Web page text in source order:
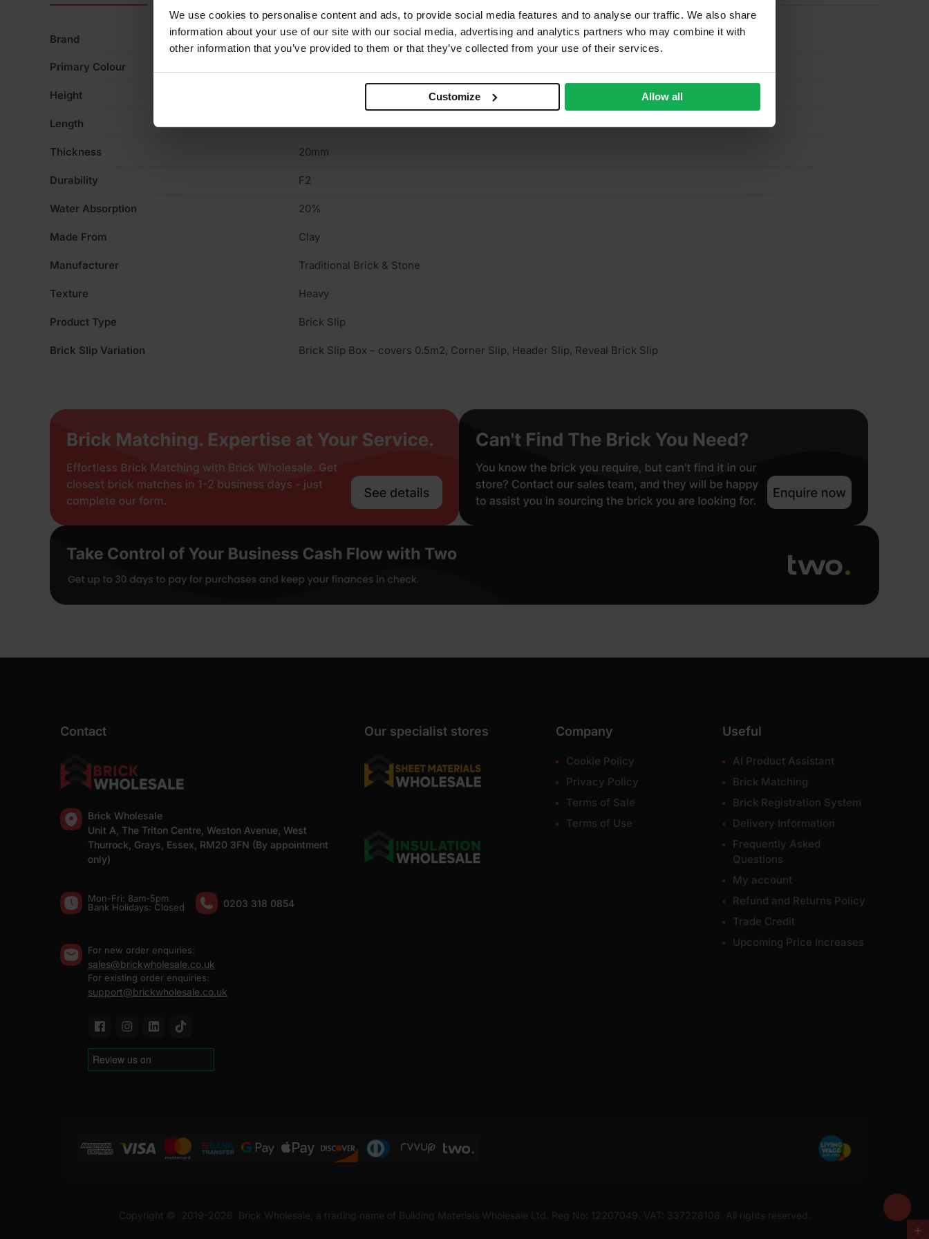
We use cookies to personalise content and ads, to provide social media features and to analyse our traffic. We also share
information about your use of our site with our social media, advertising and analytics partners who may combine it with
other information that you’ve provided to them or that they’ve collected from your use of their services.
Customize Allow all
Brand Traditional Brick & Stone
Primary Colour
Height
Length 215mm
Thickness 20mm
Durability F2
Water Absorption 20%
Made From Clay
Manufacturer Traditional Brick & Stone
Texture Heavy
Product Type Brick Slip
Brick Slip Variation Brick Slip Box – covers 0.5m2, Corner Slip, Header Slip, Reveal Brick Slip
Contact
Brick Wholesale
Unit A, The Triton Centre, Weston Avenue, West
Thurrock, Grays, Essex, RM20 3FN (By appointment
only)
Mon-Fri: 8am-5pm
Bank Holidays: Сlosed
0203 318 0854
For new order enquiries:
sales@brickwholesale.co.uk
For existing order enquiries:
support@brickwholesale.co.uk
Our specialist stores Company
Cookie Policy
Privacy Policy
Terms of Sale
Terms of Use
Useful
AI Product Assistant
Brick Matching
Brick Registration System
Delivery Information
Frequently Asked
Questions
My account
Refund and Returns Policy
Trade Credit
Upcoming Price Increases
Copyright © 2019-2026 Brick Wholesale, a trading name of Building Materials Wholesale Ltd. Reg No: 12207049. VAT: 337228108. All rights reserved.